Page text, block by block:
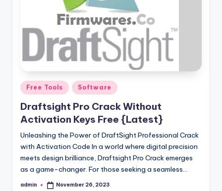
Posted
in
Free Tools Software
Draftsight Pro Crack Without
Activation Keys Free {Latest}
Unleashing the Power of DraftSight Professional Crack
with Activation Code In a world where digital precision
meets design brilliance, Draftsight Pro Crack emerges
as a game-changer. For those seeking a seamless…
Posted
admin November 26, 2023